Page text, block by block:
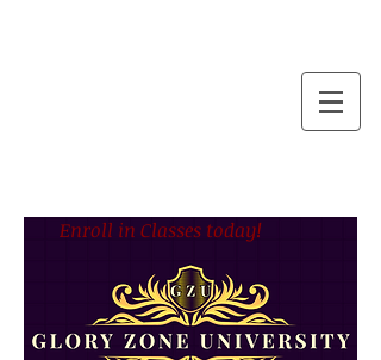
Enroll in Classes today!